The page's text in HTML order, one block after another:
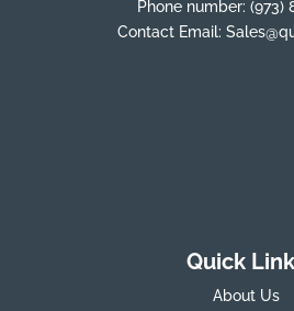
Phone number: (973)
Contact Email:
Quick
About Us